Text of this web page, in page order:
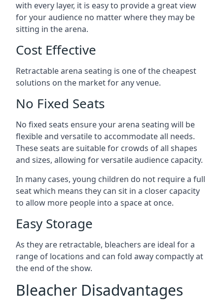
with every layer, it is easy to provide a great view
for your audience no matter where they may be
sitting in the arena.
Cost Effective
Retractable arena seating is one of the cheapest
solutions on the market for any venue.
No Fixed Seats
No fixed seats ensure your arena seating will be
flexible and versatile to accommodate all needs.
These seats are suitable for crowds of all shapes
and sizes, allowing for versatile audience capacity.
In many cases, young children do not require a full
seat which means they can sit in a closer capacity
to allow more people into a space at once.
Easy Storage
As they are retractable, bleachers are ideal for a
range of locations and can fold away compactly at
the end of the show.
Bleacher Disadvantages